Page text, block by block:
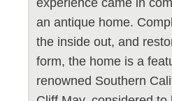
an antique home.
the inside out, and
form, the home is a
renowned Southern